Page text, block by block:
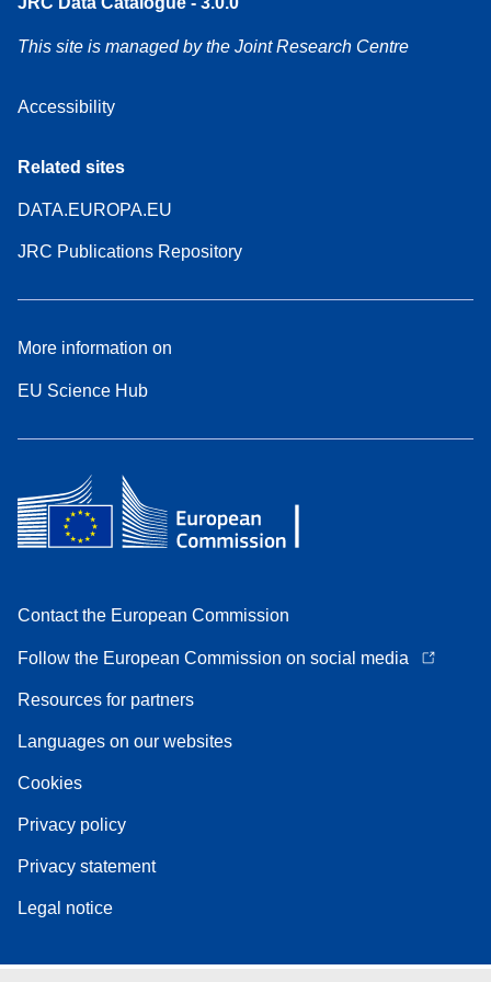
This site is managed by the Joint Research Centre
Accessibility
Related sites
DATA.EUROPA.EU
JRC Publications Repository
More information on
EU Science Hub
Contact the European Commission
Follow the European Commission on social media
Resources for partners
Languages on our websites
Cookies
Privacy policy
Privacy statement
Legal notice